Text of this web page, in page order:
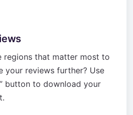
regions that matter most to
your reviews further? Use
button to download your